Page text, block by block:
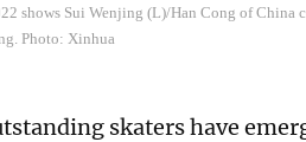
shows Sui Wenjing (L)/Han Cong of China
Photo: Xinhua
skaters have